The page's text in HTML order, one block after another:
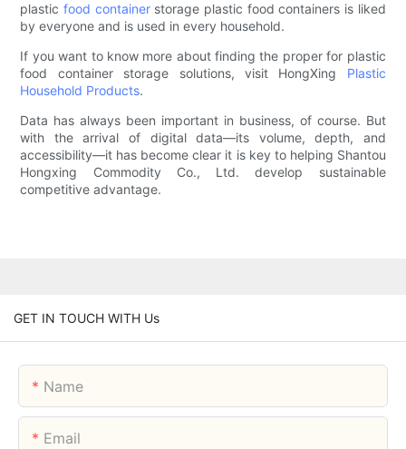
plasticfood containerstorage plastic food containers is liked
by everyone and is used in every household.
If you want to know more about finding the proper for plastic
food container storage solutions, visit HongXing Plastic
Household Products.
Data has always been important in business, of course. But
with the arrival of digital data—its volume, depth, and
accessibility—it has become clear it is key to helping Shantou
Hongxing Commodity Co., Ltd. develop sustainable
competitive advantage.
GET IN TOUCH WITH Us
Name
Email